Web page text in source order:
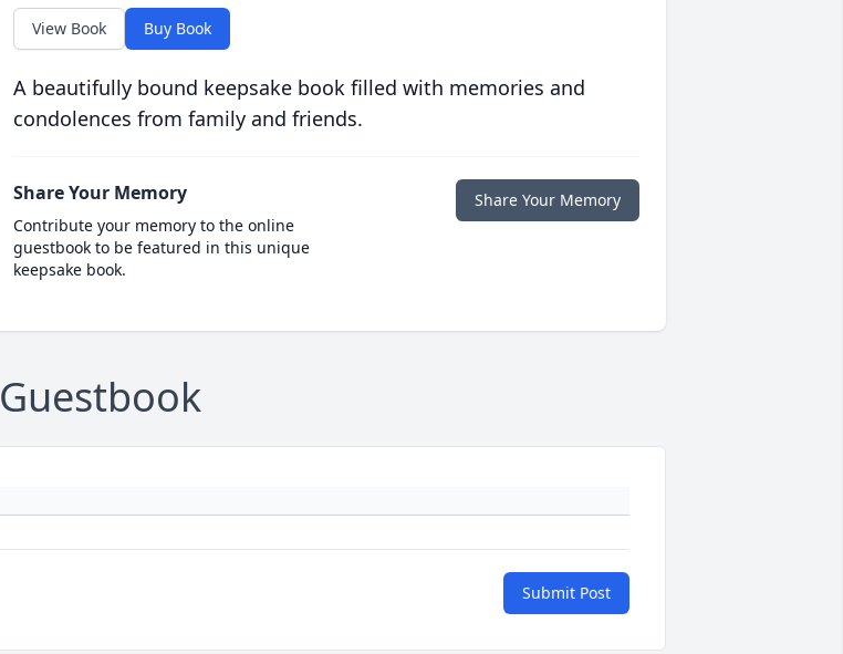
View Book Buy Book
A beautifully bound keepsake book filled with memories and
condolences from family and friends.
Share Your Memory
Contribute your memory to the online
guestbook to be featured in this unique
keepsake book.
Share Your Memory
Guestbook
Submit Post